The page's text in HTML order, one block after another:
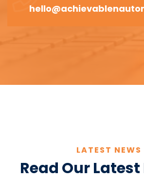
LATEST NEWS
Read Our Latest